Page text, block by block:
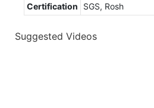
Certification SGS, Rosh
Suggested Videos